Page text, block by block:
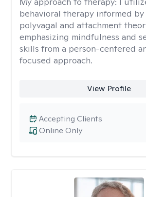
behavioral therapy informed
polyvagal and attachment
emphasizing mindfulness and
skills from a person-centered
focused approach.
View Profile
Online Only
Accepting Clients